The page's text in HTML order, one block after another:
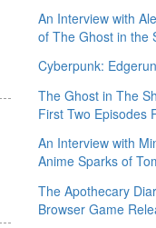
An Interview with
of The Ghost in the
Cyberpunk:
The Ghost in The
First Two Episodes
An Interview with
Anime Sparks of
The Apothecary
Browser Game